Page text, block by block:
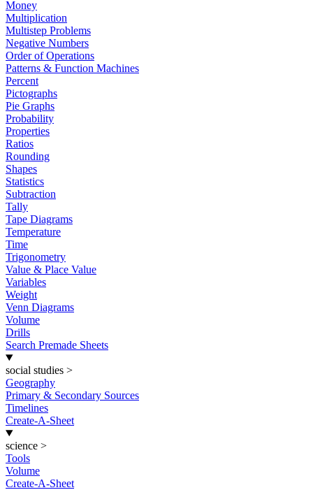
Money
Multiplication
Multistep Problems
Negative Numbers
Order of Operations
Patterns & Function Machines
Percent
Pictographs
Pie Graphs
Probability
Properties
Ratios
Rounding
Shapes
Statistics
Subtraction
Tally
Tape Diagrams
Temperature
Time
Trigonometry
Value & Place Value
Variables
Weight
Venn Diagrams
Volume
Drills
Search Premade Sheets
social studies >
Geography
Primary & Secondary Sources
Timelines
Create-A-Sheet
science >
Tools
Volume
Create-A-Sheet